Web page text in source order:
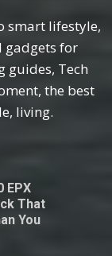
smart lifestyle,
gadgets for
guides, Tech
the best
living.
EPX
That
You